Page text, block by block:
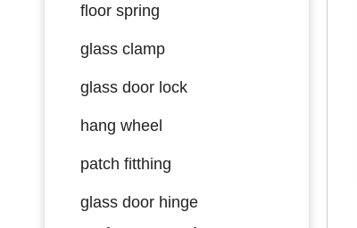
floor spring
glass clamp
glass door lock
hang wheel
patch fitthing
glass door hinge